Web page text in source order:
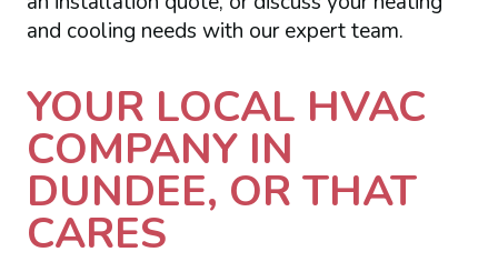
and cooling needs with our expert team.
YOUR LOCAL HVAC
COMPANY IN
DUNDEE, OR THAT
CARES